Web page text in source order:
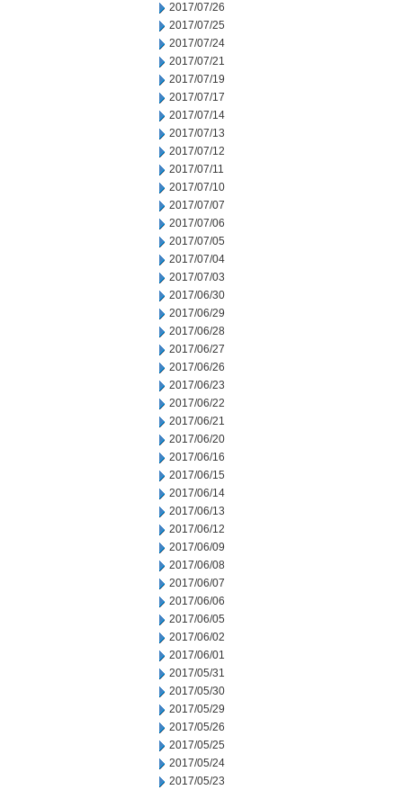
2017/07/26
2017/07/25
2017/07/24
2017/07/21
2017/07/19
2017/07/17
2017/07/14
2017/07/13
2017/07/12
2017/07/11
2017/07/10
2017/07/07
2017/07/06
2017/07/05
2017/07/04
2017/07/03
2017/06/30
2017/06/29
2017/06/28
2017/06/27
2017/06/26
2017/06/23
2017/06/22
2017/06/21
2017/06/20
2017/06/16
2017/06/15
2017/06/14
2017/06/13
2017/06/12
2017/06/09
2017/06/08
2017/06/07
2017/06/06
2017/06/05
2017/06/02
2017/06/01
2017/05/31
2017/05/30
2017/05/29
2017/05/26
2017/05/25
2017/05/24
2017/05/23